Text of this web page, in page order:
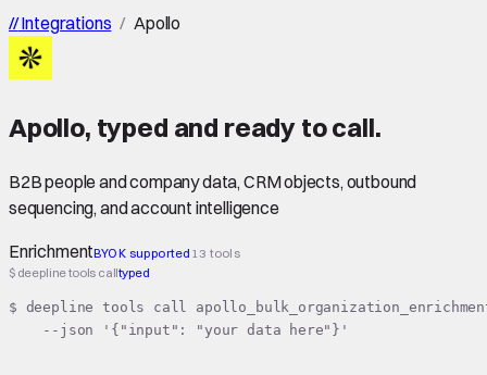
//Integrations / Apollo
Apollo, typed and ready to call.
B2B people and company data, CRM objects, outbound
sequencing, and account intelligence
EnrichmentBYOK supported 13 tools
$ deepline tools calltyped
$ deepline tools call
    --json '{"input": "your data here"}'